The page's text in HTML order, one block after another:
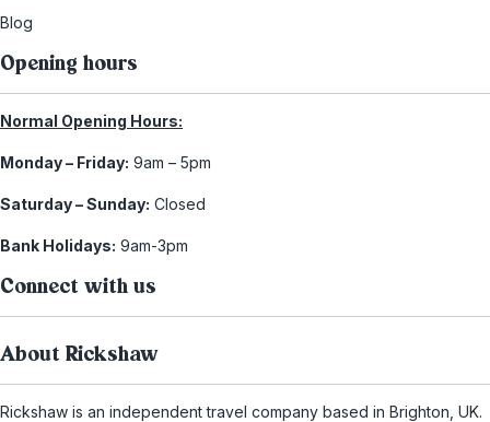
Blog
Opening hours
Normal Opening Hours:
Monday – Friday: 9am – 5pm
Saturday – Sunday: Closed
Bank Holidays: 9am-3pm
Connect with us
About Rickshaw
Rickshaw is an independent travel company based in Brighton, UK.